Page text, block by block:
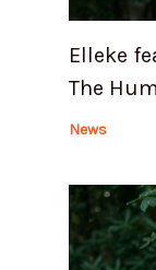
Elleke
The
News